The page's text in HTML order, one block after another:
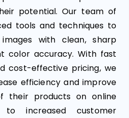
potential. Our team of
tools and techniques to
with clean, sharp
color accuracy. With fast
cost-effective pricing, we
efficiency and improve
their products on online
to increased customer